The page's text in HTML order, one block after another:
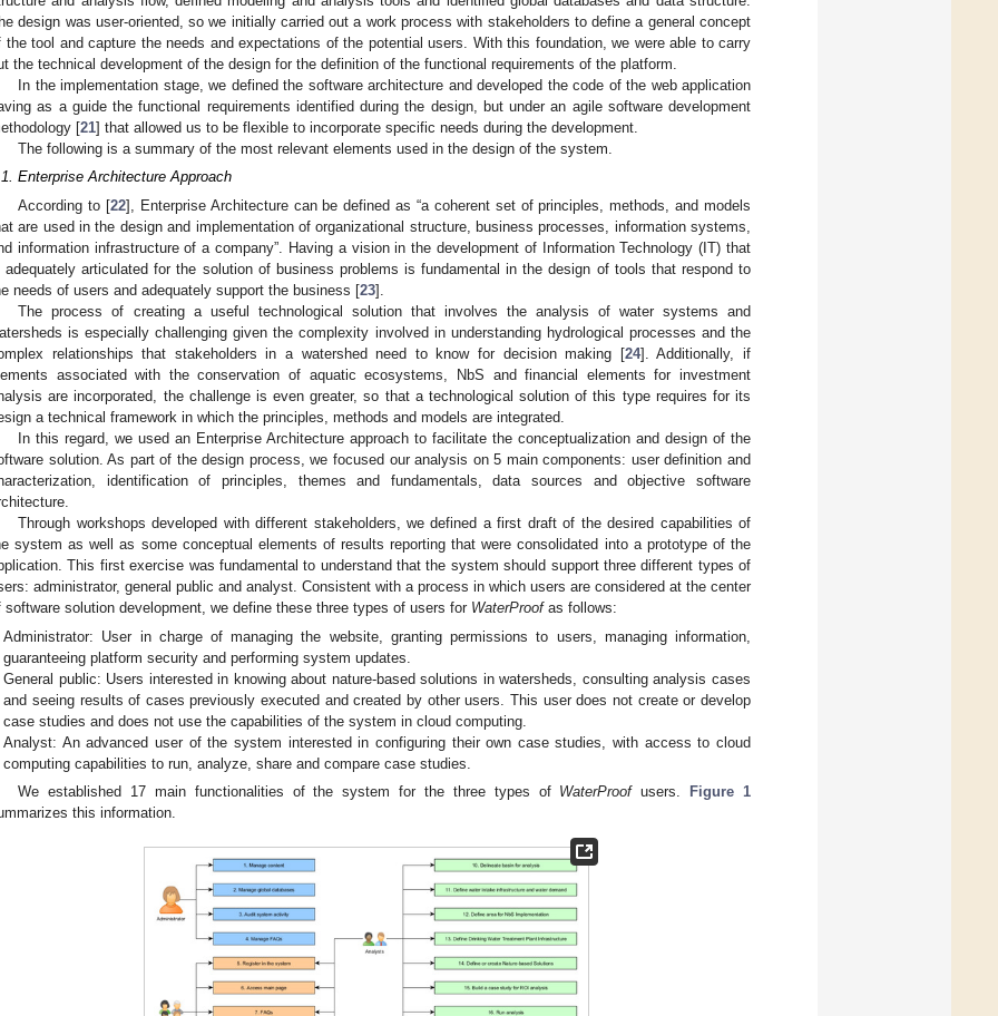
design was user-oriented, so we initially carried out a work process with stakeholders to define a general concept
the tool and capture the needs and expectations of the potential users. With this foundation, we were able to carry
the technical development of the design for the definition of the functional requirements of the platform.
In the implementation stage, we defined the software architecture and developed the code of the web application
as a guide the functional requirements identified during the design, but under an agile software development
[21] that allowed us to be flexible to incorporate specific needs during the development.
The following is a summary of the most relevant elements used in the design of the system.
Enterprise Architecture Approach
According to [22], Enterprise Architecture can be defined as “a coherent set of principles, methods, and models
are used in the design and implementation of organizational structure, business processes, information systems,
information infrastructure of a company”. Having a vision in the development of Information Technology (IT) that
adequately articulated for the solution of business problems is fundamental in the design of tools that respond to
needs of users and adequately support the business [23].
The process of creating a useful technological solution that involves the analysis of water systems and
is especially challenging given the complexity involved in understanding hydrological processes and the
relationships that stakeholders in a watershed need to know for decision making [24]. Additionally, if
associated with the conservation of aquatic ecosystems, NbS and financial elements for investment
are incorporated, the challenge is even greater, so that a technological solution of this type requires for its
a technical framework in which the principles, methods and models are integrated.
In this regard, we used an Enterprise Architecture approach to facilitate the conceptualization and design of the
solution. As part of the design process, we focused our analysis on 5 main components: user definition and
identification of principles, themes and fundamentals, data sources and objective software
Through workshops developed with different stakeholders, we defined a first draft of the desired capabilities of
system as well as some conceptual elements of results reporting that were consolidated into a prototype of the
This first exercise was fundamental to understand that the system should support three different types of
administrator, general public and analyst. Consistent with a process in which users are considered at the center
software solution development, we define these three types of users for WaterProofas follows:
Administrator: User in charge of managing the website, granting permissions to users, managing information,
guaranteeing platform security and performing system updates.
General public: Users interested in knowing about nature-based solutions in watersheds, consulting analysis cases
and seeing results of cases previously executed and created by other users. This user does not create or develop
case studies and does not use the capabilities of the system in cloud computing.
Analyst: An advanced user of the system interested in configuring their own case studies, with access to cloud
computing capabilities to run, analyze, share and compare case studies.
We established 17 main functionalities of the system for the three types of WaterProofusers.
Figure 1
this information.